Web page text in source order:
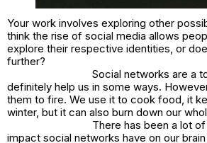
Your work involves exploring other
think the rise of social media allows
explore their respective identities, or
further?
Social networks are a
definitely help us in some ways.
them to fire. We use it to cook food, it
winter, but it can also burn down our
There has been a lot
impact social networks have on our